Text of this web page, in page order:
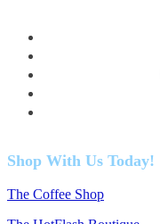
Shop With Us Today!
The Coffee Shop